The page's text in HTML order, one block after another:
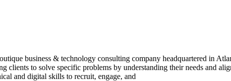
business & technology consulting company headquartered in
clients to solve specific problems by understanding their needs and
and digital skills to recruit, engage, and